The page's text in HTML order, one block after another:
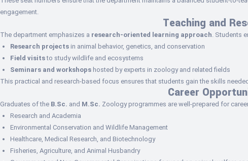
engagement.
Teaching and
The department emphasizes a research-oriented learning approach. Students
Research projects in animal behavior, genetics, and conservation
Field visitsto study wildlife and ecosystems
Seminars and workshops hosted by experts in zoology and related fields
This practical and research-based focus ensures that students gain the skills
Career
Graduates of the B.Sc. and M.Sc. Zoology programmes are well-prepared for
Research and Academia
Environmental Conservation and Wildlife Management
Healthcare, Medical Research, and Biotechnology
Fisheries, Agriculture, and Animal Husbandry